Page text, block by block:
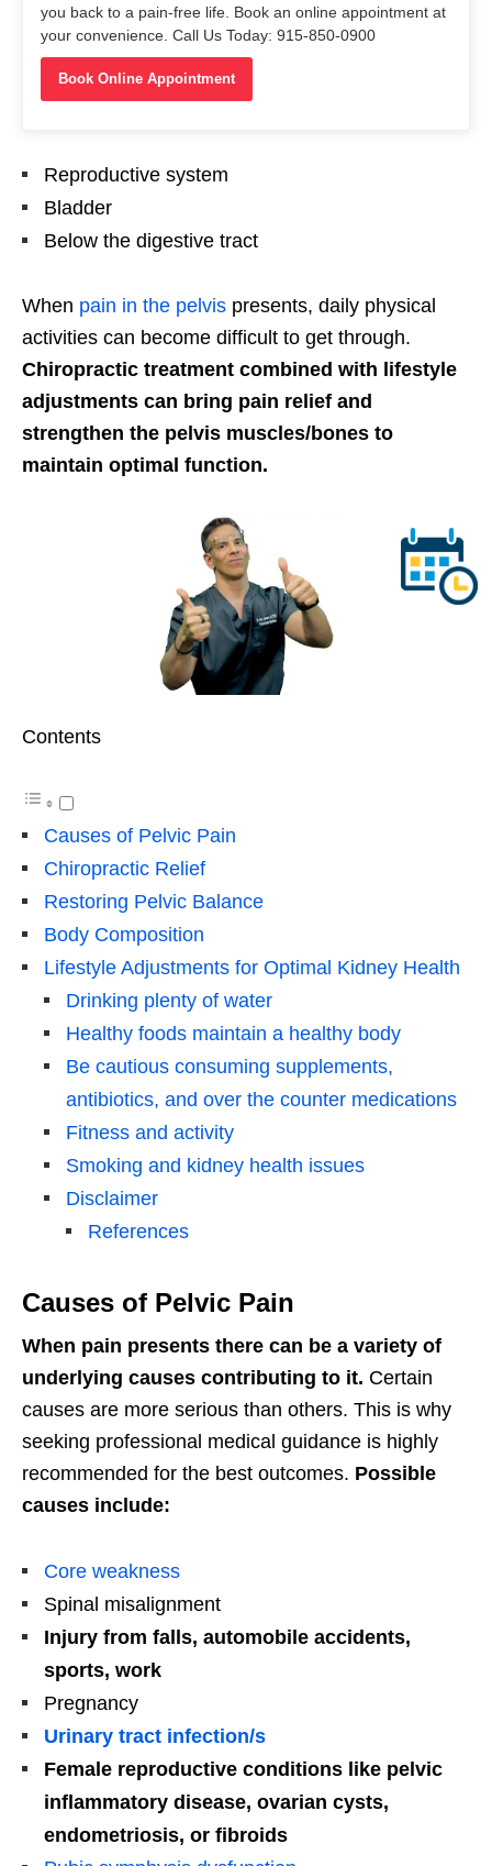
you back to a pain-free life. Book an online appointment at
your convenience. Call Us Today: 915-850-0900
Book Online Appointment
Reproductive system
Bladder
Below the digestive tract
When pain in the pelvis presents, daily physical
activities can become difficult to get through.
Chiropractic treatment combined with lifestyle
adjustments can bring pain relief and
strengthen the pelvis muscles/bones to
maintain optimal function.
Contents
Causes of Pelvic Pain
Chiropractic Relief
Restoring Pelvic Balance
Body Composition
Lifestyle Adjustments for Optimal Kidney Health
Drinking plenty of water
Healthy foods maintain a healthy body
Be cautious consuming supplements,
antibiotics, and over the counter medications
Fitness and activity
Smoking and kidney health issues
Disclaimer
References
Causes of Pelvic Pain
When pain presents there can be a variety of
underlying causes contributing to it. Certain
causes are more serious than others. This is why
seeking professional medical guidance is highly
recommended for the best outcomes. Possible
causes include:
Core weakness
Spinal misalignment
Injury from falls, automobile accidents,
sports, work
Pregnancy
Urinary tract infection/s
Female reproductive conditions like pelvic
inflammatory disease, ovarian cysts,
endometriosis, or fibroids